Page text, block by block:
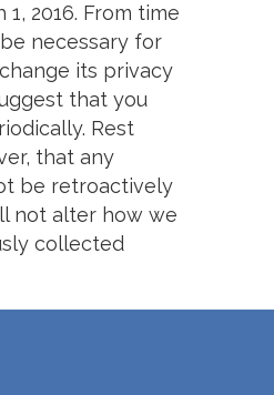
2016. From time
necessary for
its privacy
that you
Rest
that any
be retroactively
not alter how we
collected